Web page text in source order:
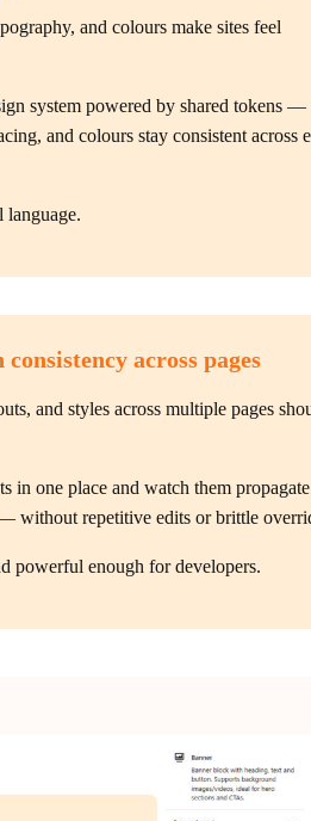
and colours make sites feel
system powered by shared tokens —
and colours stay consistent across
language.
across pages
and styles across multiple pages
in one place and watch them propagate
without repetitive edits or brittle
powerful enough for developers.